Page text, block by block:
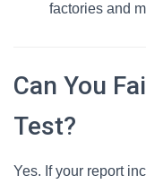
factories and
Can You
Test?
Yes. If your report